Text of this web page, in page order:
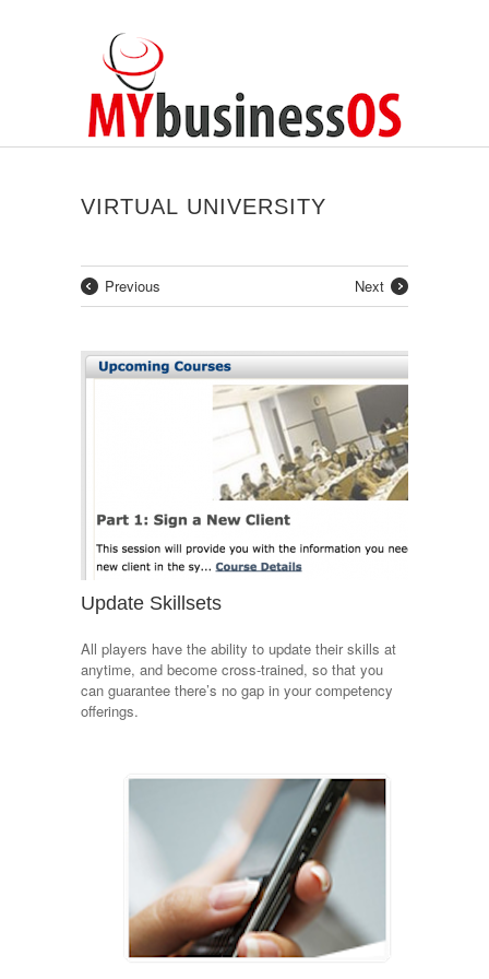
VIRTUAL UNIVERSITY
Next
Previous
Update Skillsets
All players have the ability to update their skills at
anytime, and become cross-trained, so that you
can guarantee there’s no gap in your competency
offerings.